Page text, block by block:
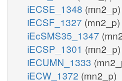
iECSE_1348 (mn2_p)
iECSF_1327 (mn2_p)
iEcSMS35_1347
iECSP_1301 (mn2_p)
iECUMN_1333
iECW_1372 (mn2_p)